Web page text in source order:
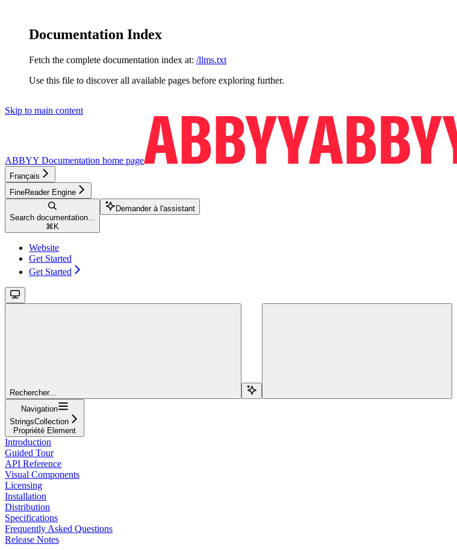
Documentation Index
Fetch the complete documentation index at: /llms.txt
Use this file to discover all available pages before exploring further.
Skip to main content
ABBYY Documentation home page
Français
FineReader Engine
Search documentation...
⌘ K
Demander à l'assistant
Website
Get Started
Get Started
Rechercher...
Navigation
StringsCollection
Propriété Element
Introduction
Guided Tour
API Reference
Visual Components
Licensing
Installation
Distribution
Specifications
Frequently Asked Questions
Release Notes